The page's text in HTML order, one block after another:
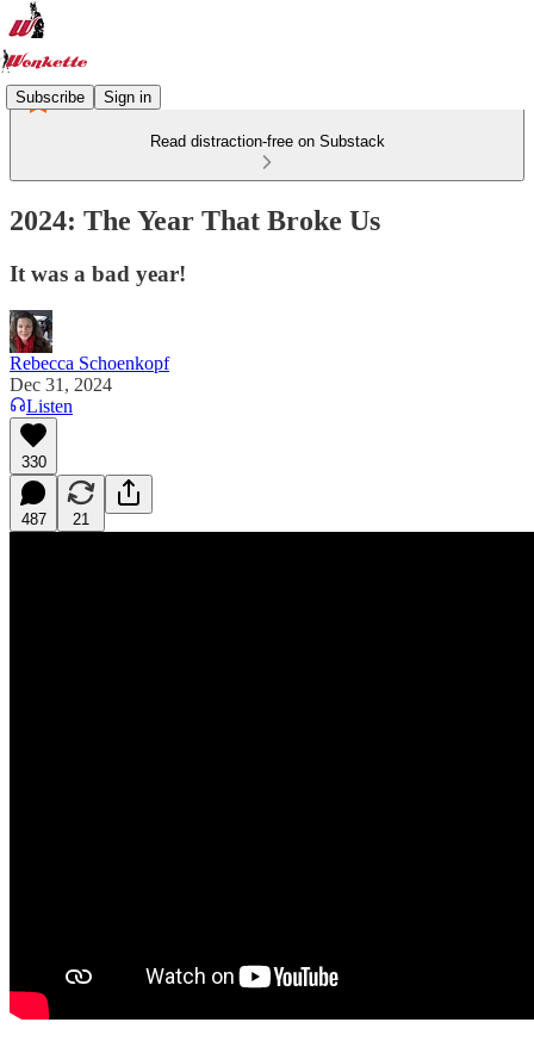
Subscribe Sign in
Read distraction-free on Substack
2024: The Year That Broke Us
It was a bad year!
Rebecca Schoenkopf
Dec 31, 2024
Listen
330
487 21